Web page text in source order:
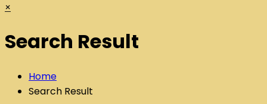
×
Search Result
Home
Search Result